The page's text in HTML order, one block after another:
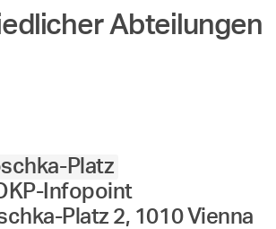
Abteilungen
Platz
Infopoint
Platz 2, 1010 Vienna